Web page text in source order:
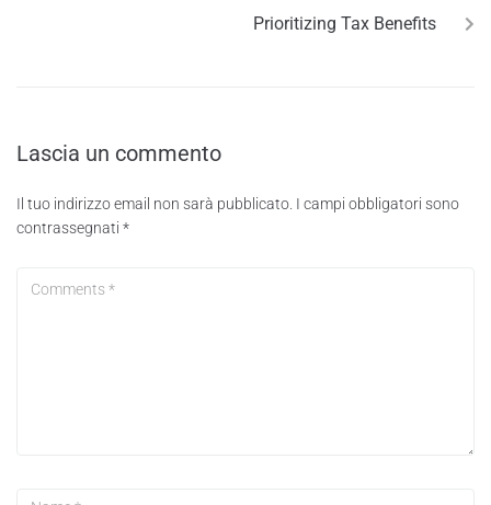
Prioritizing Tax Benefits
Lascia un commento
Il tuo indirizzo email non sarà pubblicato. I campi obbligatori sono
contrassegnati *